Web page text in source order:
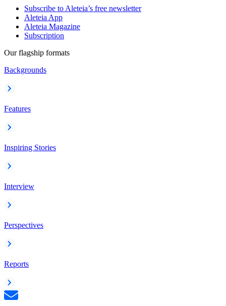
Subscribe to Aleteia’s free newsletter
Aleteia App
Aleteia Magazine
Subscription
Our flagship formats
Backgrounds
Features
Inspiring Stories
Interview
Perspectives
Reports